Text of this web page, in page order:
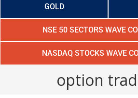
GOLD
NSE 50 SECTORS WAVE
NASDAQ STOCKS WAVE
option